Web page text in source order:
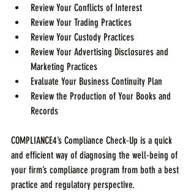
Review Your Conflicts of Interest
Review Your Trading Practices
Review Your Custody Practices
Review Your Advertising Disclosures and
Marketing Practices
Evaluate Your Business Continuity Plan
Review the Production of Your Books and
Records
COMPLIANCE4’s Compliance Check-Up is a quick
and efficient way of diagnosing the well-being of
your firm’s compliance program from both a best
practice and regulatory perspective.